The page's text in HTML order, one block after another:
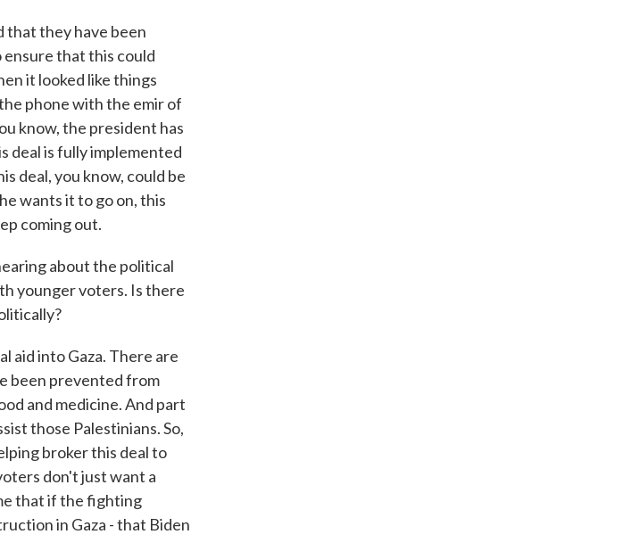
that they have been
that this could
it looked like things
phone with the emir of
know, the president has
deal is fully implemented
deal, you know, could be
wants it to go on, this
coming out.
about the political
younger voters. Is there
aid into Gaza. There are
been prevented from
and medicine. And part
those Palestinians. So,
broker this deal to
don't just want a
that if the fighting
in Gaza - that Biden